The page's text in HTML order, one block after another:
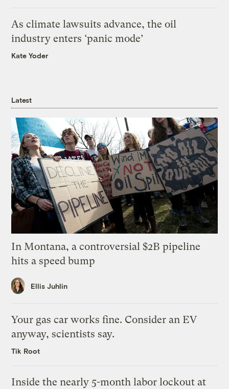
As climate lawsuits advance, the oil
industry enters ‘panic mode’
Kate Yoder
Latest
In Montana, a controversial $2B pipeline
hits a speed bump
Ellis Juhlin
Your gas car works fine. Consider an EV
anyway, scientists say.
Tik Root
Inside the nearly 5-month labor lockout at